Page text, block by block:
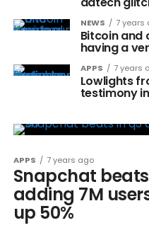
NEWS 7 years
Bitcoin and
having a
APPS 7 years
Lowlights
testimony
APPS 7 years ago
Snapchat beats
adding 7M
up 50%